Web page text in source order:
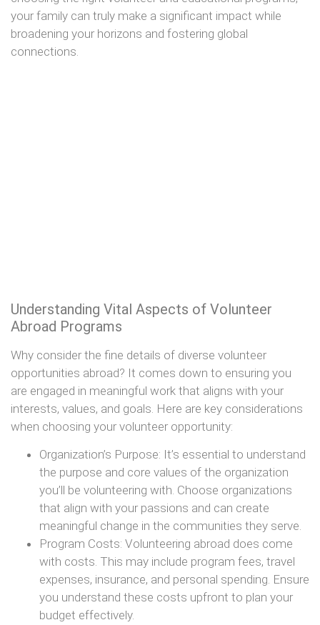
your family can truly make a significant impact while
broadening your horizons and fostering global
connections.
Understanding Vital Aspects of Volunteer
Abroad Programs
Why consider the fine details of diverse volunteer
opportunities abroad? It comes down to ensuring you
are engaged in meaningful work that aligns with your
interests, values, and goals. Here are key considerations
when choosing your volunteer opportunity:
Organization’s Purpose: It’s essential to understand
the purpose and core values of the organization
you’ll be volunteering with. Choose organizations
that align with your passions and can create
meaningful change in the communities they serve.
Program Costs: Volunteering abroad does come
with costs. This may include program fees, travel
expenses, insurance, and personal spending. Ensure
you understand these costs upfront to plan your
budget effectively.